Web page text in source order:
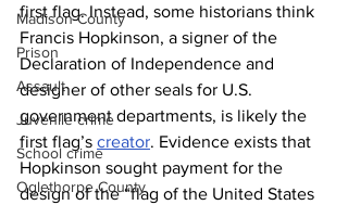
Madison County
Prison
Assault
Juvenile crime
School crime
Oglethorpe County
first flag. Instead, some historians think
Francis Hopkinson, a signer of the
Declaration of Independence and
designer of other seals for U.S.
government departments, is likely the
first flag’s creator. Evidence exists that
Hopkinson sought payment for the
design of the “flag of the United States